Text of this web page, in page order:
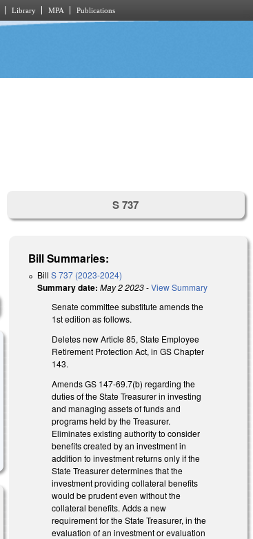
Library MPA Publications
S 737
Bill Summaries:
BillS 737 (2023-2024)
Summary date: May 2 2023-View Summary
Senate committee substitute amends the
1st edition as follows.
Deletes new Article 85, State Employee
Retirement Protection Act, in GS Chapter
143.
Amends GS 147-69.7(b) regarding the
duties of the State Treasurer in investing
and managing assets of funds and
programs held by the Treasurer.
Eliminates existing authority to consider
benefits created by an investment in
addition to investment returns only if the
State Treasurer determines that the
investment providing collateral benefits
would be prudent even without the
collateral benefits. Adds a new
requirement for the State Treasurer, in the
evaluation of an investment or evaluation